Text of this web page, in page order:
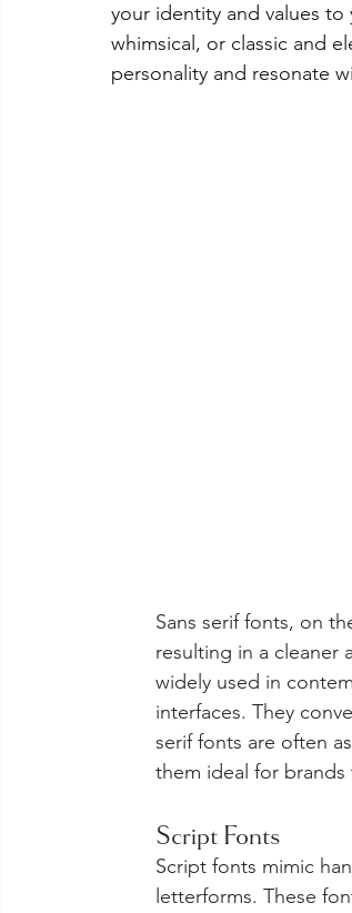
your identity and values
whimsical, or classic and
personality and resonate
Sans serif fonts, on
resulting in a cleaner
widely used in
interfaces. They
serif fonts are often
them ideal for
Script Fonts
Script fonts mimic
letterforms. These